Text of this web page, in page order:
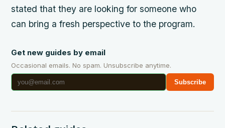
stated that they are looking for someone who
can bring a fresh perspective to the program.
Get new guides by email
Occasional emails. No spam. Unsubscribe anytime.
Subscribe